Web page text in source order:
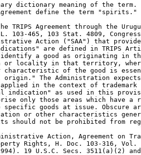
dictionary meaning of the term.
define the term "spirits."
TRIPS Agreement through the
103-465, 103 Stat. 4809,
Action ("SAA") that
are defined in TRIPS
identify a good as originating in
or locality in that territory,
characteristic of the good is
origin." The Administration
in the context of trademark
indication" as used in this
only those areas which have a
specific goods at issue. Obscure
or other characteristics
should not be prohibited from
Action, Agreement on
Rights, H. Doc. 103-316, Vol.
19 U.S.C. Secs. 3511(a)(2)